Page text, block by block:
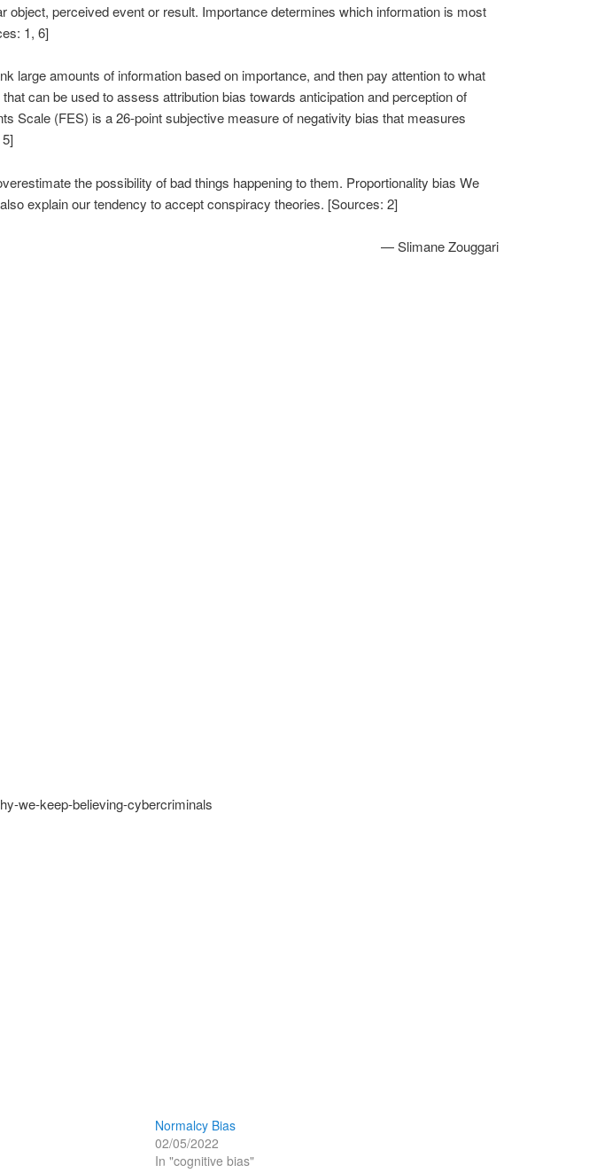
perceived event or result. Importance determines which information is most
1, 6]
large amounts of information based on importance, and then pay attention to what
can be used to assess attribution bias towards anticipation and perception of
Scale (FES) is a 26-point subjective measure of negativity bias that measures
the possibility of bad things happening to them. Proportionality bias We
explain our tendency to accept conspiracy theories. [Sources: 2]
— Slimane Zouggari
we-keep-believing-cybercriminals
Normalcy Bias
02/05/2022
In "cognitive bias"